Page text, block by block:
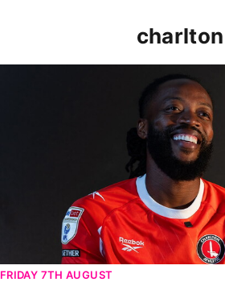
charlton
FRIDAY 7TH AUGUST